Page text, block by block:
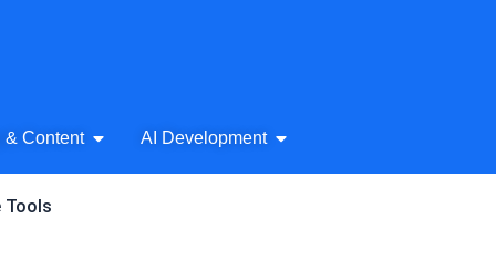
Audio
& Content Open AI Writing & Content
AI Development Open AI Development
Tools